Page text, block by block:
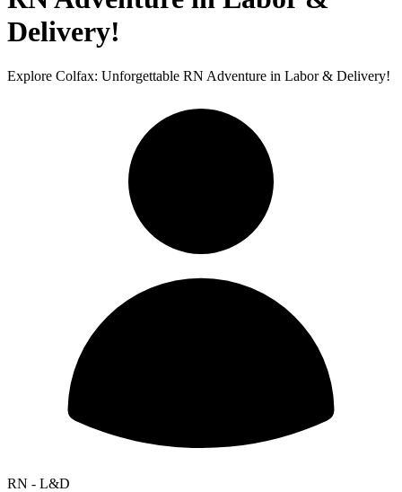
Delivery!
Explore Colfax: Unforgettable RN Adventure in Labor & Delivery!
RN - L&D